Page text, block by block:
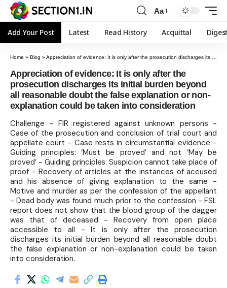
Aa
Add Your Post Latest Read History Acquittal
Home » Blog » Appreciation of evidence: It is only after the prosecution discharges its initial burden beyond all reasonable doubt the false explanation or non-explanation could be taken into consideration
Appreciation of evidence: It is only after the
prosecution discharges its initial burden beyond
all reasonable doubt the false explanation or non-
explanation could be taken into consideration
Challenge - FIR registered against unknown persons -
Case of the prosecution and conclusion of trial court and
appellate court - Case rests in circumstantial evidence -
Guiding principles: ‘Must be proved’ and not ‘May be
proved’ - Guiding principles: Suspicion cannot take place of
proof - Recovery of articles at the instances of accused
and his absence of giving explanation to the same -
Motive and murder as per the confession of the appellant
- Dead body was found much prior to the confession - FSL
report does not show that the blood group of the dagger
was that of deceased - Recovery from open place
accessible to all - It is only after the prosecution
discharges its initial burden beyond all reasonable doubt
the false explanation or non-explanation could be taken
into consideration.